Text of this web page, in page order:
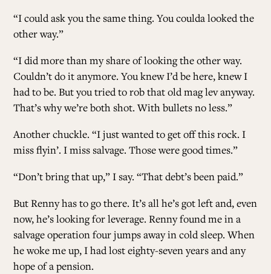
“I could ask you the same thing. You coulda looked the
other way.”
“I did more than my share of looking the other way.
Couldn’t do it anymore. You knew I’d be here, knew I
had to be. But you tried to rob that old mag lev anyway.
That’s why we’re both shot. With bullets no less.”
Another chuckle. “I just wanted to get off this rock. I
miss flyin’. I miss salvage. Those were good times.”
“Don’t bring that up,” I say. “That debt’s been paid.”
But Renny has to go there. It’s all he’s got left and, even
now, he’s looking for leverage. Renny found me in a
salvage operation four jumps away in cold sleep. When
he woke me up, I had lost eighty-seven years and any
hope of a pension.